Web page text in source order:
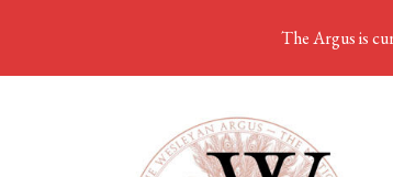
The Argus is